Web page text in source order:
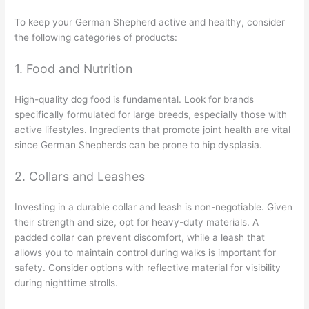
To keep your German Shepherd active and healthy, consider
the following categories of products:
1. Food and Nutrition
High-quality dog food is fundamental. Look for brands
specifically formulated for large breeds, especially those with
active lifestyles. Ingredients that promote joint health are vital
since German Shepherds can be prone to hip dysplasia.
2. Collars and Leashes
Investing in a durable collar and leash is non-negotiable. Given
their strength and size, opt for heavy-duty materials. A
padded collar can prevent discomfort, while a leash that
allows you to maintain control during walks is important for
safety. Consider options with reflective material for visibility
during nighttime strolls.